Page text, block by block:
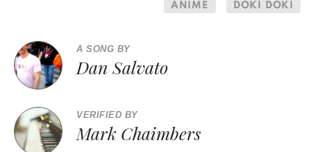
ANIME DOKI DOKI
A SONG BY
Dan Salvato
VERIFIED BY
Mark Chaimbers